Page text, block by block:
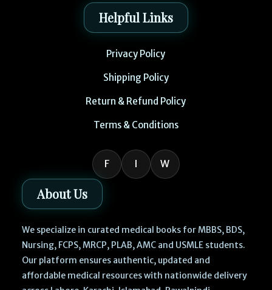
Helpful Links
Privacy Policy
Shipping Policy
Return & Refund Policy
Terms & Conditions
F I W
About Us
We specialize in curated medical books for MBBS, BDS,
Nursing, FCPS, MRCP, PLAB, AMC and USMLE students.
Our platform ensures authentic, updated and
affordable medical resources with nationwide delivery